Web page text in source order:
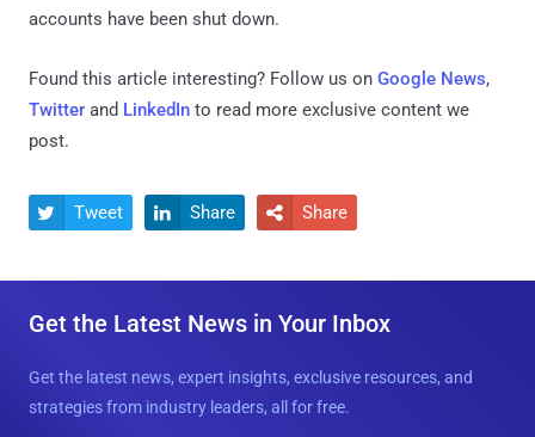
accounts have been shut down.
Found this article interesting? Follow us on Google News,
Twitter and LinkedIn to read more exclusive content we
post.
 Tweet  Share  Share
Get the Latest News in Your Inbox
Get the latest news, expert insights, exclusive resources, and
strategies from industry leaders, all for free.